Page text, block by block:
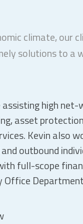
climate, our
solutions to a
assisting high
asset
Kevin also
outbound
full-scope
Office